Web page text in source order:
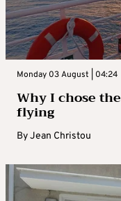
Monday 03 August | 04:24
Why I chose
flying
ByJean Christou